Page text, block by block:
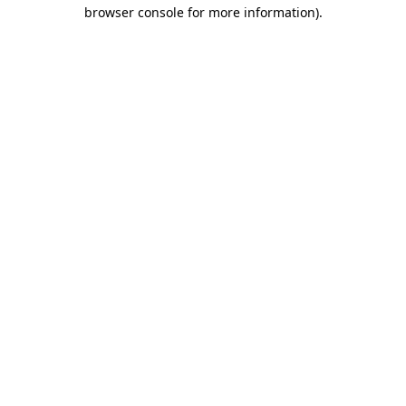
browser console for more information).